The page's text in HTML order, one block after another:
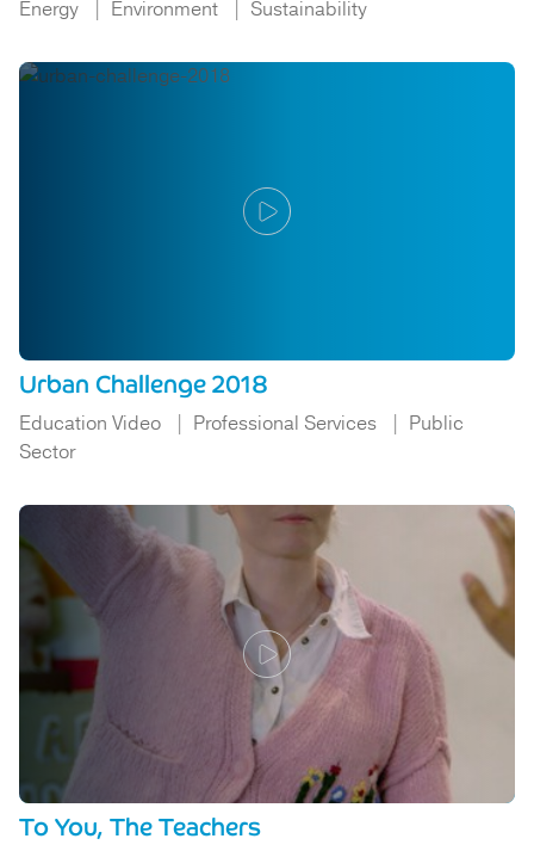
Energy Environment Sustainability
Urban Challenge 2018
Education Video Professional Services
Public
Sector
To You, The Teachers